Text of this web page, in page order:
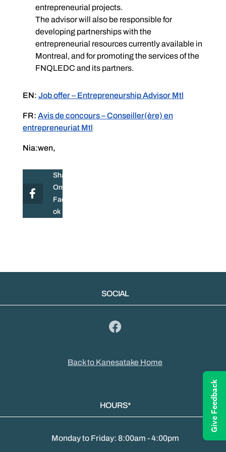
entrepreneurial projects.
The advisor will also be responsible for
developing partnerships with the
entrepreneurial resources currently available in
Montreal, and for promoting the services of the
FNQLEDC and its partners.
EN: Job offer – Entrepreneurship Advisor Mtl
FR: Avis de concours – Conseiller(ère) en
entrepreneuriat Mtl
Nia:wen,
Share
On
Facebo
ok
SOCIAL
Back to Kanesatake Home
HOURS*
Monday to Friday: 8:00am - 4:00pm
Give Feedback